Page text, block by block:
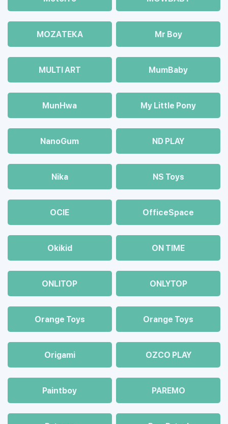
MOZAТЕКА Mr Boy
MULTI ART MumBaby
MunHwa My Little Pony
NanoGum ND PLAY
Nika NS Toys
OCIE OfficeSpace
Okikid ON TIME
ONLITOP ONLYTOP
Orange Toys Orange Toys
Origami OZCO PLAY
Paintboy PAREMO